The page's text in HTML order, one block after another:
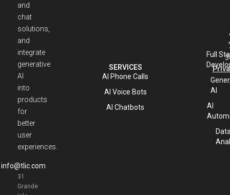
and
chat
solutions,
and
integrate
generative
AI
into
products
for
better
user
experiences.
info@tlic.com
31
Grande
SERVICES
AI Phone Calls
AI Voice Bots
AI Chatbots
Full
AI
AI